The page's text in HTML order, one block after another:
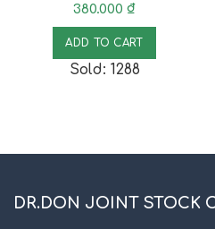
380.000 ₫
ADD TO CART
Sold: 1288
DR.DON JOINT STOCK